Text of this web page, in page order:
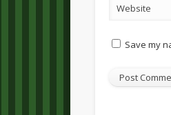
Website
Save my